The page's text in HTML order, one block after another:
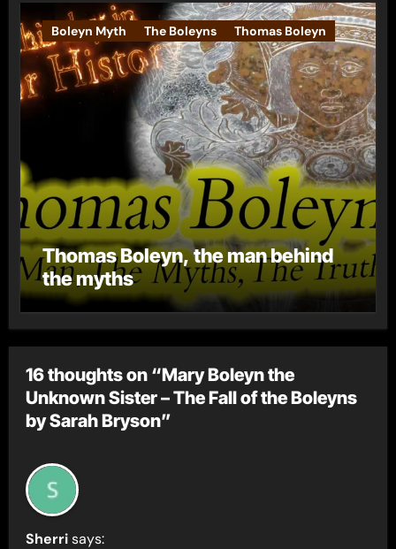
Boleyn Myth The Boleyns Thomas Boleyn
Thomas Boleyn, the man behind
the myths
16 thoughts on “Mary Boleyn the
Unknown Sister – The Fall of the Boleyns
by Sarah Bryson”
Sherri says: